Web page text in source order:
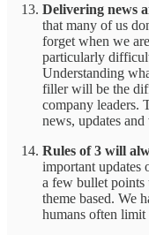
Delivering news
that many of us
forget when we
particularly
Understanding
filler will be the
company leaders.
news, updates
Rules of 3 will
important updates
a few bullet points
theme based. We
humans often limit